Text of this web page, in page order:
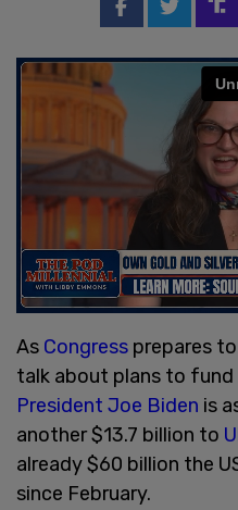
As Congress prepares
talk about plans to
President Joe Biden is
another $13.7 billion to
already $60 billion the
since February.